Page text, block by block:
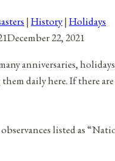
| History| Holidays
December 22, 2021
anniversaries,
daily here. If there
listed as